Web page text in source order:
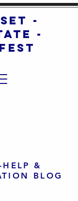
-
-
&
BLOG